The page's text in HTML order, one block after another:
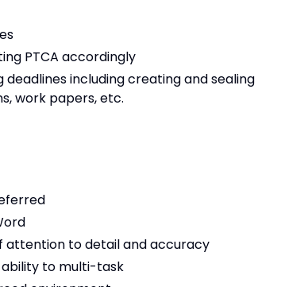
PTCA accordingly
including creating and sealing
work papers, etc.
attention to detail and accuracy
to multi-task